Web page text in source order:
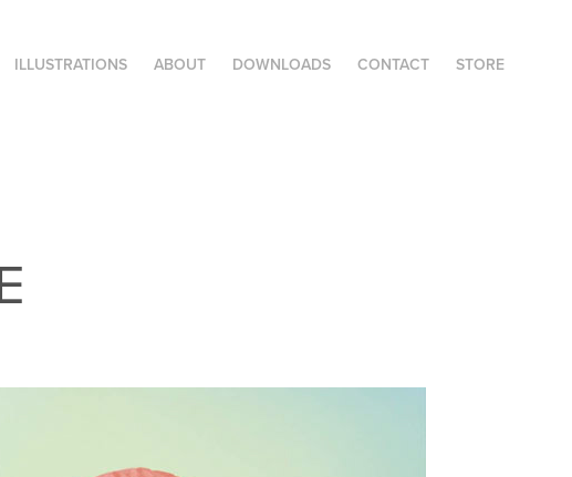
ILLUSTRATIONS ABOUT DOWNLOADS CONTACT STORE